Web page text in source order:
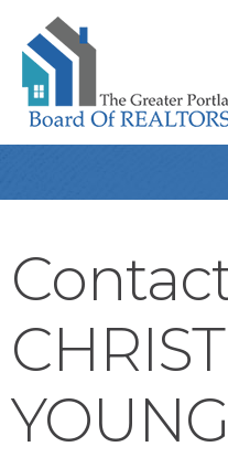
YOUNG